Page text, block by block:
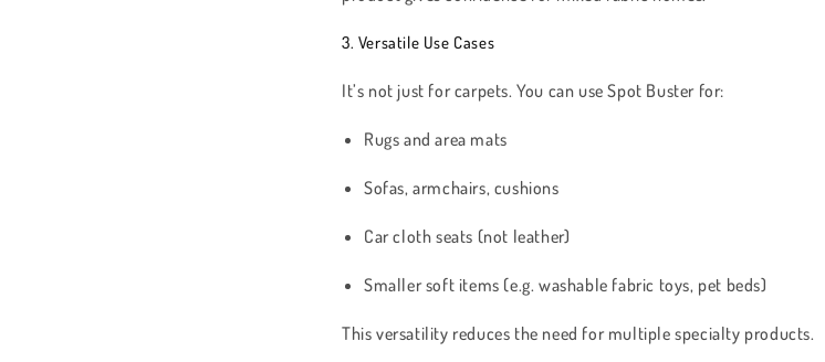
3. Versatile Use Cases
It’s not just for carpets. You can use Spot Buster for:
Rugs and area mats
Sofas, armchairs, cushions
Car cloth seats (not leather)
Smaller soft items (e.g. washable fabric toys, pet beds)
This versatility reduces the need for multiple specialty products.